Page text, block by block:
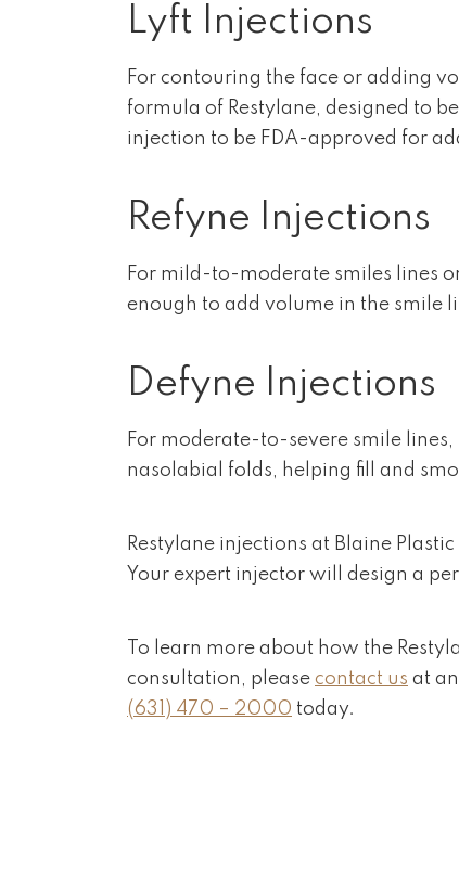
Lyft Injections
For contouring the face or adding
formula of Restylane, designed to
injection to be FDA-approved for
Refyne Injections
For mild-to-moderate smiles lines
enough to add volume in the smile
Defyne Injections
For moderate-to-severe smile
nasolabial folds, helping fill and
Restylane injections at Blaine
Your expert injector will design a
To learn more about how the
consultation, please contact us at
(631) 470 – 2000 today.